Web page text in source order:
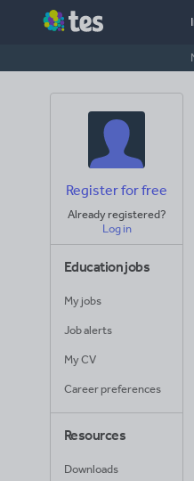
Register for free
Already registered?
Log in
Education jobs
My jobs
Job alerts
My CV
Career preferences
Resources
Downloads